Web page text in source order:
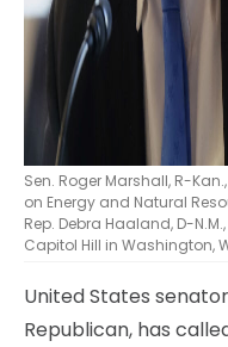
Sen. Roger Marshall, R-
on Energy and Natural
Rep. Debra Haaland, D-
Capitol Hill in Washington,
United States
Republican, has